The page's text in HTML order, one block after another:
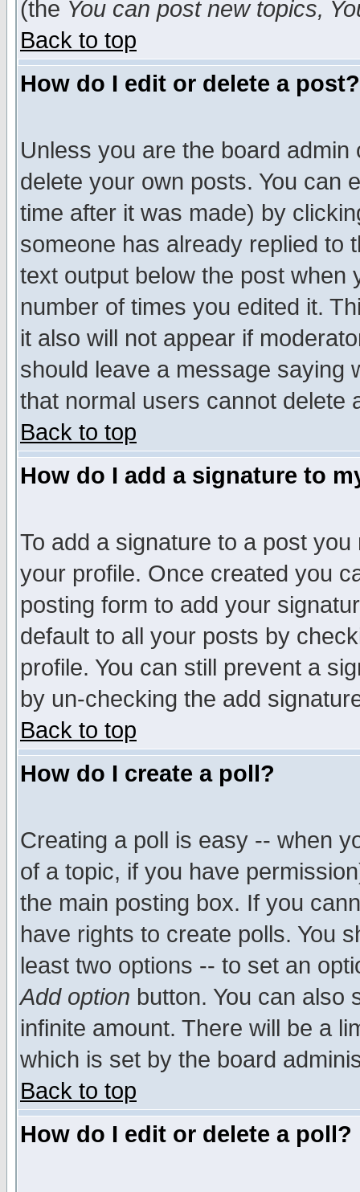
(the You can post new topics,
Back to top
How do I edit or delete a post?
Unless you are the board
delete your own posts. You can
time after it was made) by
someone has already replied to
text output below the post when
number of times you edited it.
it also will not appear if
should leave a message saying
that normal users cannot delete
Back to top
How do I add a signature to
To add a signature to a post
your profile. Once created you
posting form to add your
default to all your posts by
profile. You can still prevent a
by un-checking the add
Back to top
How do I create a poll?
Creating a poll is easy -- when
of a topic, if you have
the main posting box. If you
have rights to create polls. You
least two options -- to set an
Add option button. You can also
infinite amount. There will be a
which is set by the board
Back to top
How do I edit or delete a poll?